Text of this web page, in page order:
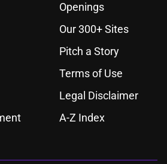
Openings
Our 300+ Sites
Pitch a Story
Terms of Use
Legal Disclaimer
A-Z Index